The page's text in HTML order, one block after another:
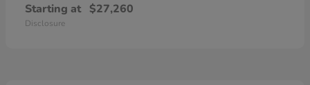
Starting at $27,260
Disclosure